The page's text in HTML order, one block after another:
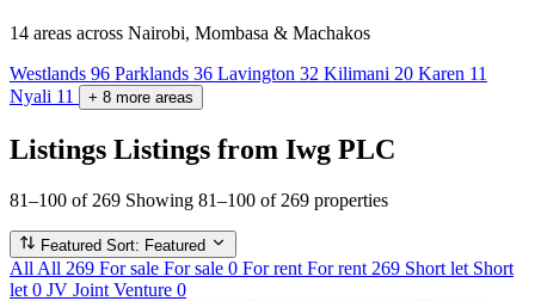
14 areas across Nairobi, Mombasa & Machakos
Westlands 96 Parklands 36 Lavington 32 Kilimani 20 Karen 11
Nyali 11 + 8 more areas
Listings Listings from Iwg PLC
81–100 of 269 Showing 81–100 of 269 properties
Featured Sort: Featured
All All 269 For sale For sale 0 For rent For rent 269 Short let Short
let 0 JV Joint Venture 0